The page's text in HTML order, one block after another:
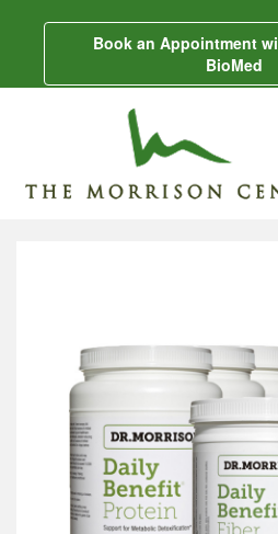
Book an Appointment
BioMed